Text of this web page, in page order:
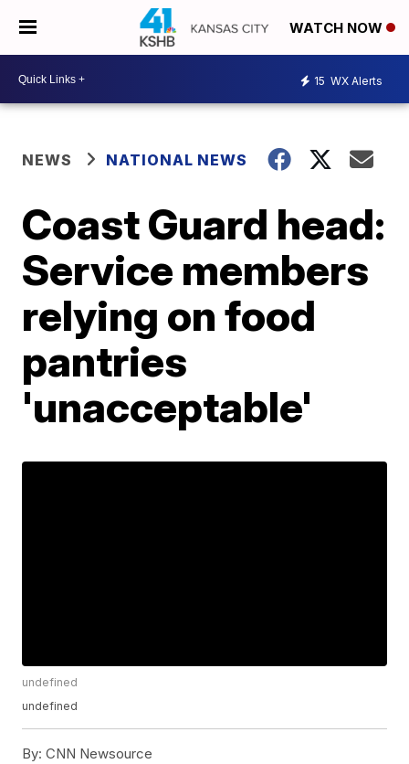
WATCH NOW
15 WX Alerts
NEWS NATIONAL NEWS
Coast Guard head:
Service members
relying on food
pantries
'unacceptable'
undefined
undefined
By: CNN Newsource